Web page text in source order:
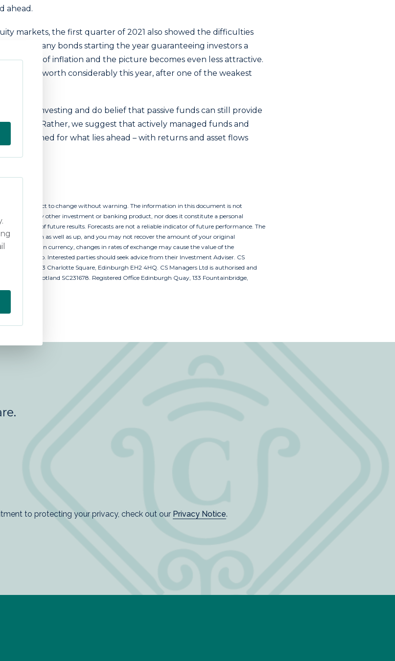
ahead.
markets, the first quarter of 2021 also showed the difficulties
with many bonds starting the year guaranteeing investors a
form of inflation and the picture becomes even less attractive.
their worth considerably this year, after one of the weakest
passive investing and do belief that passive funds can still provide
portfolio. Rather, we suggest that actively managed funds and
positioned for what lies ahead – with returns and asset flows
and are subject to change without warning. The information in this document is not
or any other investment or banking product, nor does it constitute a personal
indicator of future results. Forecasts are not a reliable indicator of future performance. The
can go down as well as up, and you may not recover the amount of your original
to a foreign currency, changes in rates of exchange may cause the value of the
well as up. Interested parties should seek advice from their Investment Adviser. CS
Ltd, 43 Charlotte Square, Edinburgh EH2 4HQ. CS Managers Ltd is authorised and
in Scotland SC231678. Registered Office Edinburgh Quay, 133 Fountainbridge,